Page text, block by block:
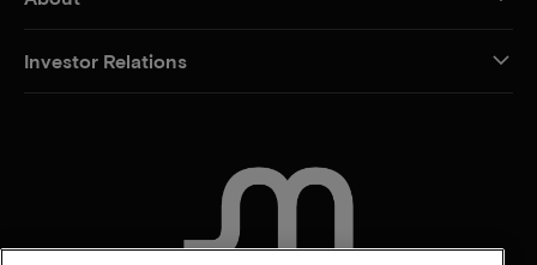
Investor Relations